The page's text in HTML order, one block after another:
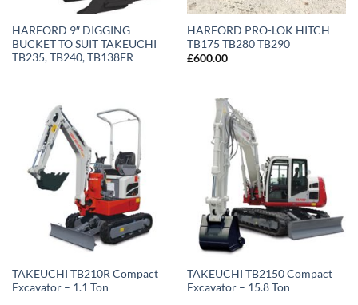
HARFORD 9″ DIGGING
BUCKET TO SUIT TAKEUCHI
TB235, TB240, TB138FR
HARFORD PRO-LOK HITCH
TB175 TB280 TB290
£600.00
TAKEUCHI TB210R Compact
Excavator – 1.1 Ton
TAKEUCHI TB2150 Compact
Excavator – 15.8 Ton